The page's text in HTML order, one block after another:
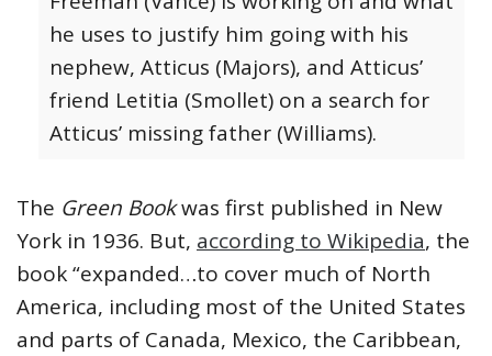
he uses to justify him going with his
nephew, Atticus (Majors), and Atticus’
friend Letitia (Smollet) on a search for
Atticus’ missing father (Williams).
The Green Bookwas first published in New
York in 1936. But, according to Wikipedia, the
book “expanded…to cover much of North
America, including most of the United States
and parts of Canada, Mexico, the Caribbean,